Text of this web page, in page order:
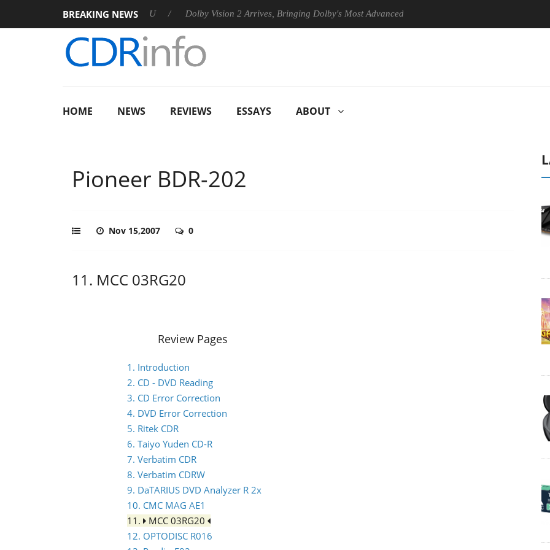
BREAKING NEWS
Rebel P20 Gen2 PSU Dolby Vision 2 Arrives, Bringing Dolby's Most Advanced Picture Experience Yet to Hisense TVs
HOME NEWS REVIEWS ESSAYS ABOUT
Pioneer BDR-202
Nov 15,2007 0
11. MCC 03RG20
Review Pages
1. Introduction
2. CD - DVD Reading
3. CD Error Correction
4. DVD Error Correction
5. Ritek CDR
6. Taiyo Yuden CD-R
7. Verbatim CDR
8. Verbatim CDRW
9. DaTARIUS DVD Analyzer R 2x
10. CMC MAG AE1
11.
MCC 03RG20
12. OPTODISC R016